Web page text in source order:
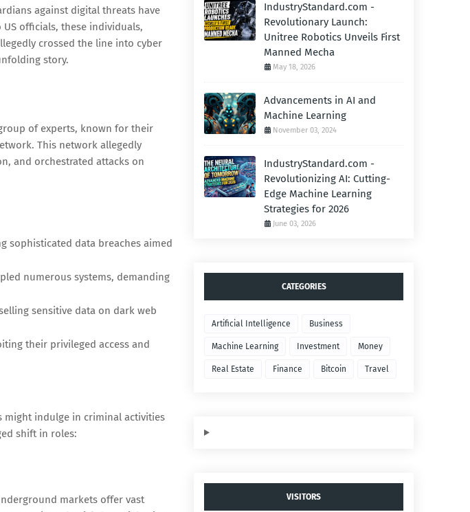
against digital threats have
officials, these individuals,
crossed the line into cyber
story.
of experts, known for their
This network allegedly
and orchestrated attacks on
sophisticated data breaches aimed
numerous systems, demanding
sensitive data on dark web
their privileged access and
indulge in criminal activities
shift in roles:
markets offer vast
IndustryStandard.com -
Revolutionary Launch:
Unitree Robotics Unveils First
Manned Mecha
May 18, 2026
Advancements in AI and
Machine Learning
November 03, 2024
IndustryStandard.com -
Revolutionizing AI: Cutting-
Edge Machine Learning
Strategies for 2026
June 03, 2026
CATEGORIES
Artificial Intelligence Business
Machine Learning Investment Money
Real Estate Finance Bitcoin Travel
VISITORS